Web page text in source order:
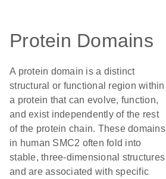
Protein Domains
A protein domain is a distinct
structural or functional region within
a protein that can evolve, function,
and exist independently of the rest
of the protein chain. These domains
in human SMC2 often fold into
stable, three-dimensional structures
and are associated with specific